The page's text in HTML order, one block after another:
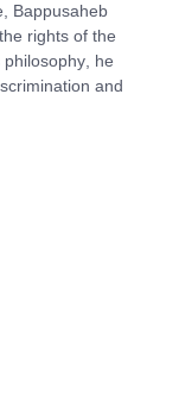
Bappusaheb
rights of the
philosophy , he
and